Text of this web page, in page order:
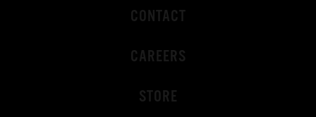
CONTACT
CAREERS
STORE